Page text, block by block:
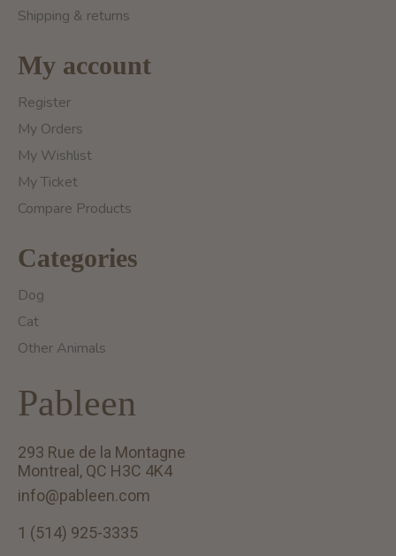
Shipping & returns
My account
Register
My Orders
My Wishlist
My Ticket
Compare Products
Categories
Dog
Cat
Other Animals
Pableen
293 Rue de la Montagne
Montreal, QC H3C 4K4
info@pableen.com
1 (514) 925-3335